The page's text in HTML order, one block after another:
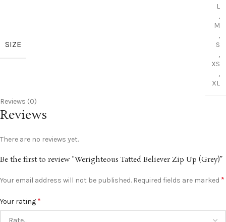
SIZE
L
,
M
,
S
,
XS
,
XL
Reviews (0)
Reviews
There are no reviews yet.
Be the first to review “Werighteous Tatted Believer Zip Up (Grey)”
Your email address will not be published. Required fields are marked *
Your rating *